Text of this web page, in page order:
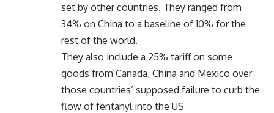
set by other countries. They ranged from
34% on China to a baseline of 10% for the
rest of the world.
They also include a 25% tariff on some
goods from Canada, China and Mexico over
those countries’ supposed failure to curb the
flow of fentanyl into the US